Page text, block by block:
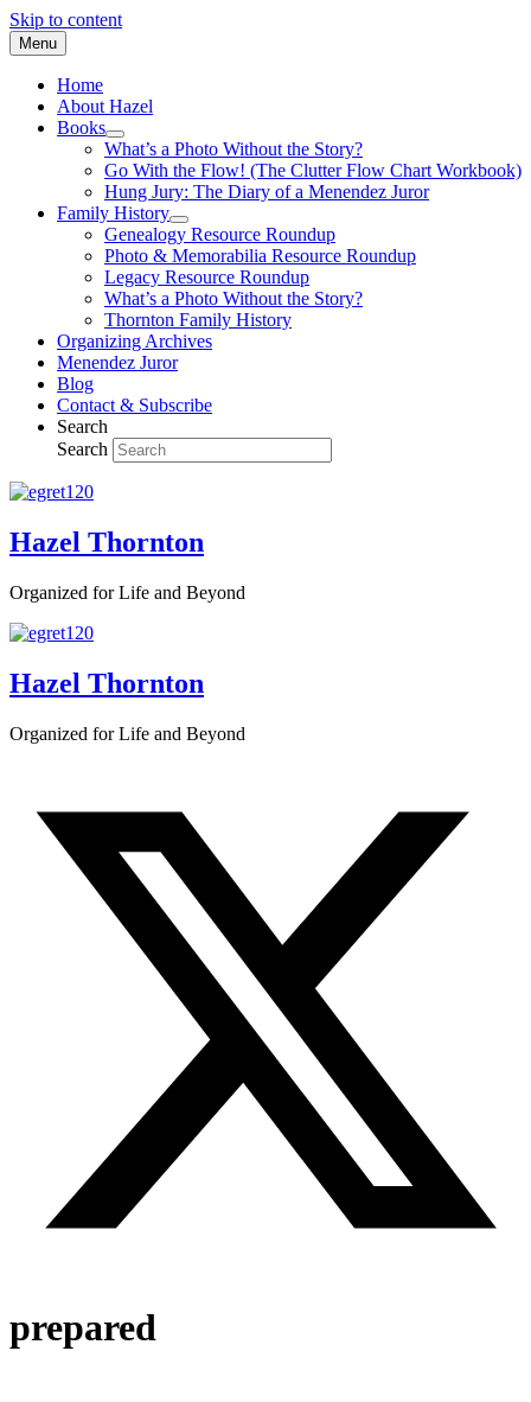
Skip to content
Menu
Home
About Hazel
Books
What’s a Photo Without the Story?
Go With the Flow! (The Clutter Flow Chart Workbook)
Hung Jury: The Diary of a Menendez Juror
Family History
Genealogy Resource Roundup
Photo & Memorabilia Resource Roundup
Legacy Resource Roundup
What’s a Photo Without the Story?
Thornton Family History
Organizing Archives
Menendez Juror
Blog
Contact & Subscribe
Search
Search
Hazel Thornton
Organized for Life and Beyond
Hazel Thornton
Organized for Life and Beyond
prepared